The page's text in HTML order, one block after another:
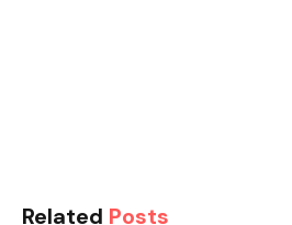
Related Posts